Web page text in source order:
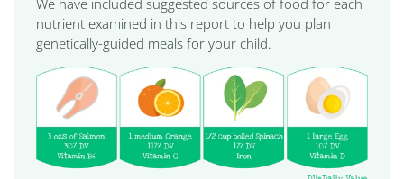
We have included suggested sources of food for each
nutrient examined in this report to help you plan
genetically-guided meals for your child.